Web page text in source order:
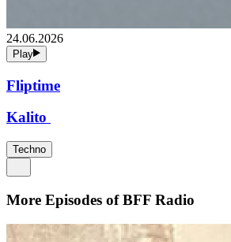
24.06.2026
Play
Fliptime
Kalito
Techno
More Episodes ofBFF Radio